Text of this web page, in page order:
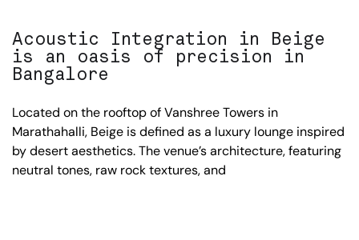
Acoustic Integration in Beige
is an oasis of precision in
Bangalore
Located on the rooftop of Vanshree Towers in
Marathahalli, Beige is defined as a luxury lounge inspired
by desert aesthetics. The venue’s architecture, featuring
neutral tones, raw rock textures, and